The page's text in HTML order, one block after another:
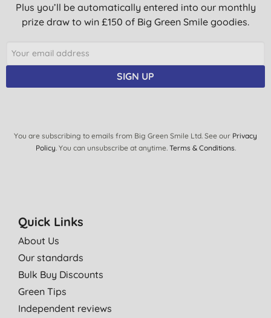
Plus you’ll be automatically entered into our monthly
prize draw to win £150 of Big Green Smile goodies.
SIGN UP
You are subscribing to emails from Big Green Smile Ltd. See our Privacy
Policy. You can unsubscribe at anytime. Terms & Conditions.
Quick Links
About Us
Our standards
Bulk Buy Discounts
Green Tips
Independent reviews